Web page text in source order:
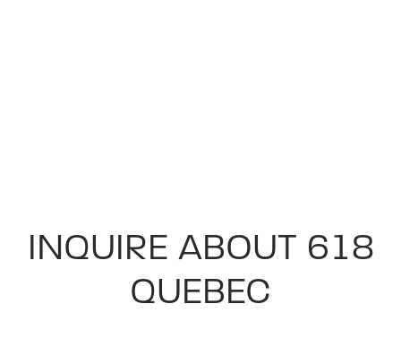
INQUIRE ABOUT 618
QUEBEC